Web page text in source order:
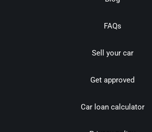
FAQs
Sell your car
Get approved
Car loan calculator